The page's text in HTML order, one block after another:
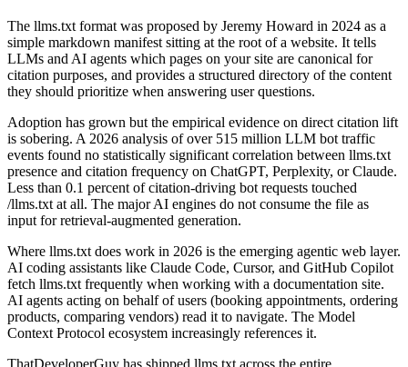
The llms.txt format was proposed by Jeremy Howard in 2024 as a
simple markdown manifest sitting at the root of a website. It tells
LLMs and AI agents which pages on your site are canonical for
citation purposes, and provides a structured directory of the content
they should prioritize when answering user questions.
Adoption has grown but the empirical evidence on direct citation lift
is sobering. A 2026 analysis of over 515 million LLM bot traffic
events found no statistically significant correlation between llms.txt
presence and citation frequency on ChatGPT, Perplexity, or Claude.
Less than 0.1 percent of citation-driving bot requests touched
/llms.txt at all. The major AI engines do not consume the file as
input for retrieval-augmented generation.
Where llms.txt does work in 2026 is the emerging agentic web layer.
AI coding assistants like Claude Code, Cursor, and GitHub Copilot
fetch llms.txt frequently when working with a documentation site.
AI agents acting on behalf of users (booking appointments, ordering
products, comparing vendors) read it to navigate. The Model
Context Protocol ecosystem increasingly references it.
ThatDeveloperGuy has shipped llms.txt across the entire